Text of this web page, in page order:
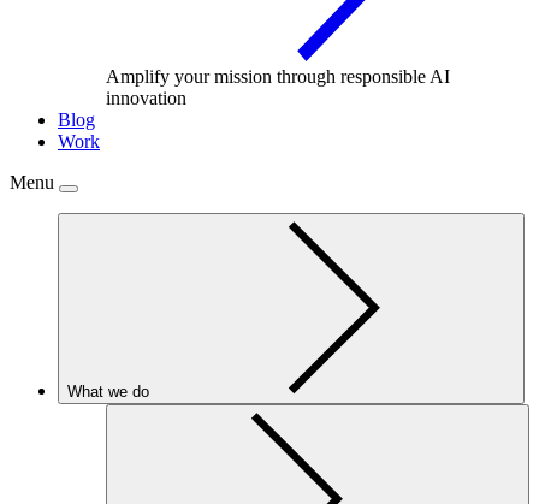
Amplify your mission through responsible AI
innovation
Blog
Work
Menu
What we do